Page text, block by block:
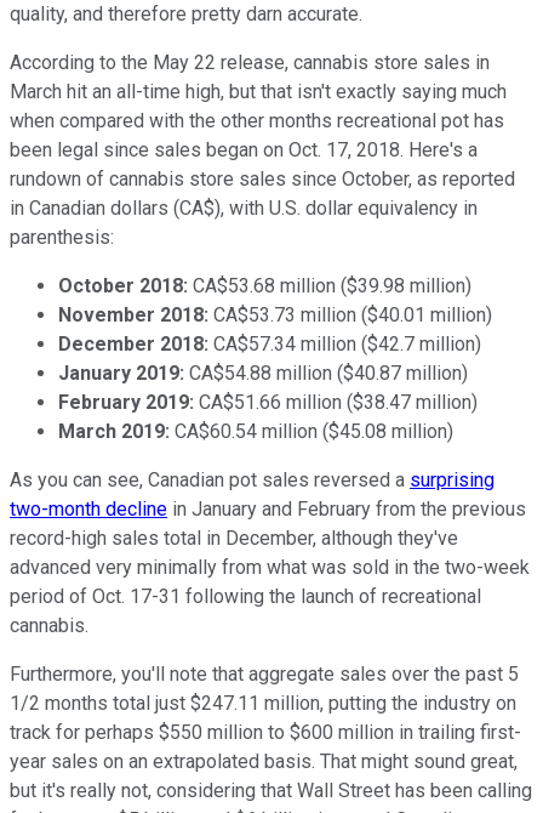
quality, and therefore pretty darn accurate.
According to the May 22 release, cannabis store sales in
March hit an all-time high, but that isn't exactly saying much
when compared with the other months recreational pot has
been legal since sales began on Oct. 17, 2018. Here's a
rundown of cannabis store sales since October, as reported
in Canadian dollars (CA$), with U.S. dollar equivalency in
parenthesis:
October 2018: CA$53.68 million ($39.98 million)
November 2018: CA$53.73 million ($40.01 million)
December 2018: CA$57.34 million ($42.7 million)
January 2019: CA$54.88 million ($40.87 million)
February 2019: CA$51.66 million ($38.47 million)
March 2019: CA$60.54 million ($45.08 million)
As you can see, Canadian pot sales reversed a surprising
two-month decline in January and February from the previous
record-high sales total in December, although they've
advanced very minimally from what was sold in the two-week
period of Oct. 17-31 following the launch of recreational
cannabis.
Furthermore, you'll note that aggregate sales over the past 5
1/2 months total just $247.11 million, putting the industry on
track for perhaps $550 million to $600 million in trailing first-
year sales on an extrapolated basis. That might sound great,
but it's really not, considering that Wall Street has been calling